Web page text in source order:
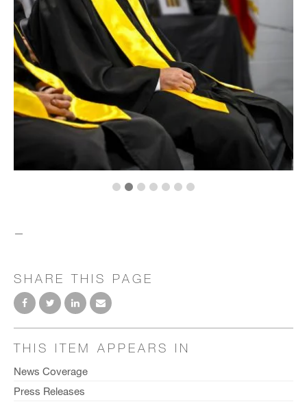
—
SHARE THIS PAGE
THIS ITEM APPEARS IN
News Coverage
Press Releases